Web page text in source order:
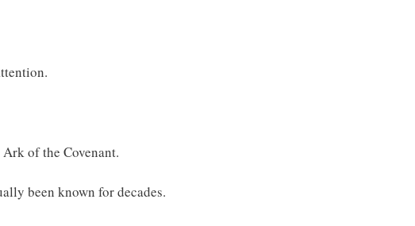
of the Covenant.
been known for decades.